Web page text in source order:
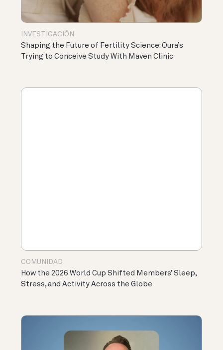
INVESTIGACIÓN
Shaping the Future of Fertility Science: Oura’s
Trying to Conceive Study With Maven Clinic
COMUNIDAD
How the 2026 World Cup Shifted Members’ Sleep,
Stress, and Activity Across the Globe